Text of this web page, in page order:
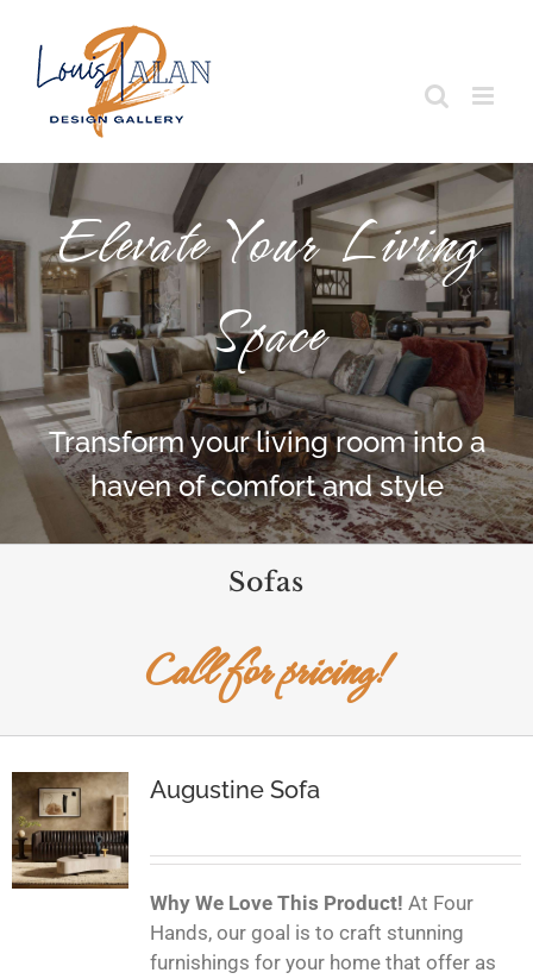
content
Elevate Your Living
Space
Transform your living room into a
haven of comfort and style
Sofas
Call for pricing!
Augustine Sofa
Why We Love This Product! At Four
Hands, our goal is to craft stunning
furnishings for your home that offer as